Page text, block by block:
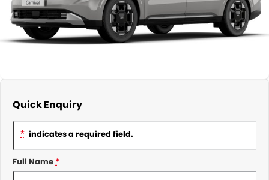
Notlih Pool Stock
Gender Pay Equality Statement.
Quick Enquiry
* indicates a required field.
Full Name*